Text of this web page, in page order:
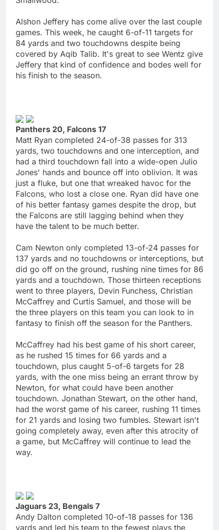
Alshon Jeffery has come alive over the last couple
games. This week, he caught 6-of-11 targets for
84 yards and two touchdowns despite being
covered by Aqib Talib. It's great to see Wentz give
Jeffery that kind of confidence and bodes well for
his finish to the season.
Panthers 20, Falcons 17
Matt Ryan completed 24-of-38 passes for 313
yards, two touchdowns and one interception, and
had a third touchdown fall into a wide-open Julio
Jones' hands and bounce off into oblivion. It was
just a fluke, but one that wreaked havoc for the
Falcons, who lost a close one. Ryan did have one
of his better fantasy games despite the drop, but
the Falcons are still lagging behind when they
have the talent to be much better.
Cam Newton only completed 13-of-24 passes for
137 yards and no touchdowns or interceptions, but
did go off on the ground, rushing nine times for 86
yards and a touchdown. Those thirteen receptions
went to three players, Devin Funchess, Christian
McCaffrey and Curtis Samuel, and those will be
the three players on this team you can look to in
fantasy to finish off the season for the Panthers.
McCaffrey had his best game of his short career,
as he rushed 15 times for 66 yards and a
touchdown, plus caught 5-of-6 targets for 28
yards, with the one miss being an errant throw by
Newton, for what could have been another
touchdown. Jonathan Stewart, on the other hand,
had the worst game of his career, rushing 11 times
for 21 yards and losing two fumbles. Stewart isn't
going completely away, even after this atrocity of
a game, but McCaffrey will continue to lead the
way.
Jaguars 23, Bengals 7
Andy Dalton completed 10-of-18 passes for 136
yards and led his team to the fewest plays the